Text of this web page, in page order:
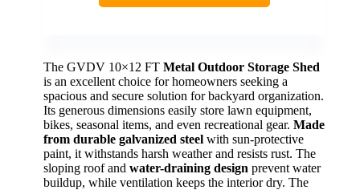
The GVDV 10×12 FT Metal Outdoor Storage Shed
is an excellent choice for homeowners seeking a
spacious and secure solution for backyard organization.
Its generous dimensions easily store lawn equipment,
bikes, seasonal items, and even recreational gear. Made
from durable galvanized steel with sun-protective
paint, it withstands harsh weather and resists rust. The
sloping roof and water-draining design prevent water
buildup, while ventilation keeps the interior dry. The